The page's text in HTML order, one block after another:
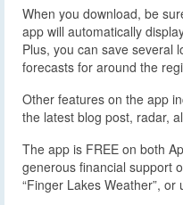
When you download, be
app will automatically
Plus, you can save several
forecasts for around the
Other features on the app
the latest blog post, radar,
The app is FREE on both
generous financial support
“Finger Lakes Weather”, or